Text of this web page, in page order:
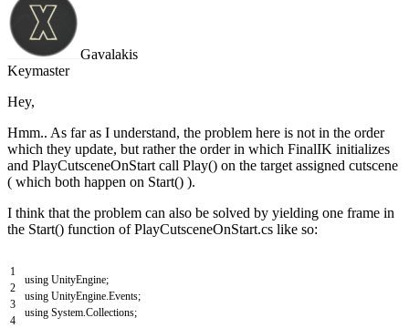
Gavalakis
Keymaster
Hey,
Hmm.. As far as I understand, the problem here is not in the order
which they update, but rather the order in which FinalIK initializes
and PlayCutsceneOnStart call Play() on the target assigned cutscene
( which both happen on Start() ).
I think that the problem can also be solved by yielding one frame in
the Start() function of PlayCutsceneOnStart.cs like so:
1
2
3
4
using UnityEngine;
using UnityEngine.Events;
using System.Collections;